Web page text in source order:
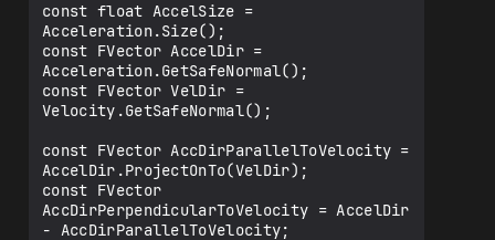
const float AccelSize =
Acceleration.Size();
const FVector AccelDir =
Acceleration.GetSafeNormal();
const FVector VelDir =
Velocity.GetSafeNormal();
const FVector AccDirParallelToVelocity =
AccelDir.ProjectOnTo(VelDir);
const FVector
AccDirPerpendicularToVelocity = AccelDir
- AccDirParallelToVelocity;